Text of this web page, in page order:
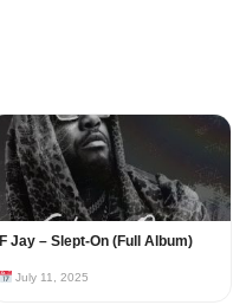
F Jay – Slept-On (Full Album)
July 11, 2025